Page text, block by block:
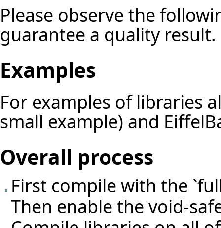
Please observe the
guarantee a quality result.
Examples
For examples of libraries
small example) and
Overall process
First compile with the
Then enable the void-